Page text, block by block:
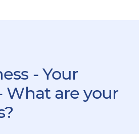
- Your
What are your